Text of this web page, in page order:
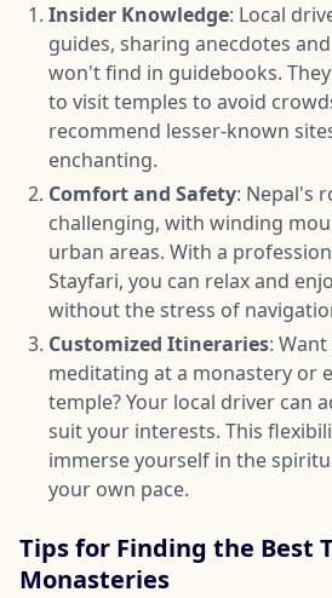
Insider Knowledge: Local
guides, sharing anecdotes
won't find in guidebooks.
to visit temples to avoid
recommend lesser-known
enchanting.
Comfort and Safety: Nepal's
challenging, with winding
urban areas. With a
Stayfari, you can relax and
without the stress of
Customized Itineraries:
meditating at a monastery or
temple? Your local driver can
suit your interests. This
immerse yourself in the
your own pace.
Tips for Finding the Best
Monasteries